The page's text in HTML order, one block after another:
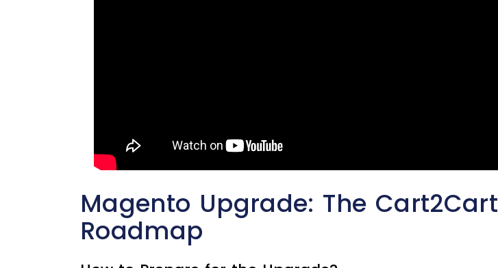
Magento Upgrade: The Cart2Cart
Roadmap